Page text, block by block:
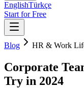
EnglishTürkçe
Start for Free
Blog HR & Work
Corporate
Try in 2024